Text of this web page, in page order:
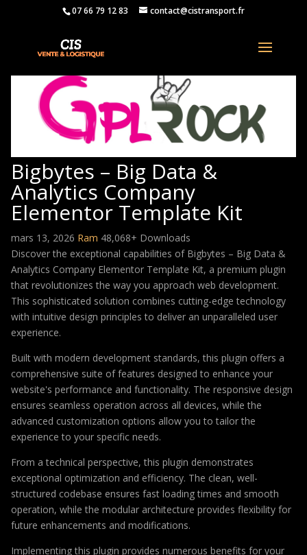
07 66 79 12 83 contact@cistransport.fr
Bigbytes – Big Data &
Analytics Company
Elementor Template Kit
mars 13, 2026 Ram 48,068+ Downloads
Discover the exceptional capabilities of Bigbytes – Big Data &
Analytics Company Elementor Template Kit, a premium plugin
that revolutionizes the way you approach web development.
This sophisticated solution combines cutting-edge technology
with intuitive design principles to deliver an unparalleled user
experience.
Built with modern development standards, this plugin offers a
comprehensive suite of features designed to enhance your
website's performance and functionality. The responsive design
ensures seamless operation across all devices, while the
advanced customization options allow you to tailor the
experience to your specific needs.
From a technical perspective, this plugin demonstrates
exceptional optimization and efficiency. The clean, well-
structured codebase ensures fast loading times and smooth
operation, while the modular architecture provides flexibility for
future enhancements and modifications.
Implementing this plugin provides numerous benefits for your